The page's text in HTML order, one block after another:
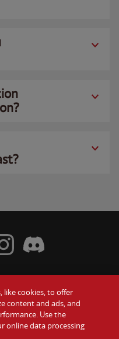
Gift Cards
Contact Us
Facebook
Visit Wendy's Instagram
Visit Wendy's Discord
like cookies, to offer
content and ads, and
Use the
online data processing